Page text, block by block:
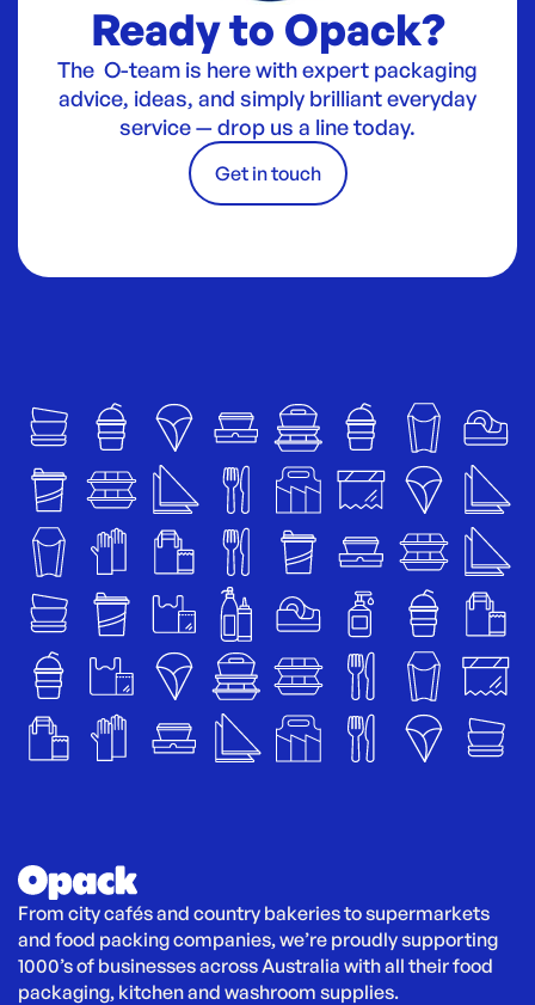
Ready to Opack?
The O-team is here with expert packaging
advice, ideas, and simply brilliant everyday
service — drop us a line today.
Get in touch
From city cafés and country bakeries to supermarkets
and food packing companies, we’re proudly supporting
1000’s of businesses across Australia with all their food
packaging, kitchen and washroom supplies.